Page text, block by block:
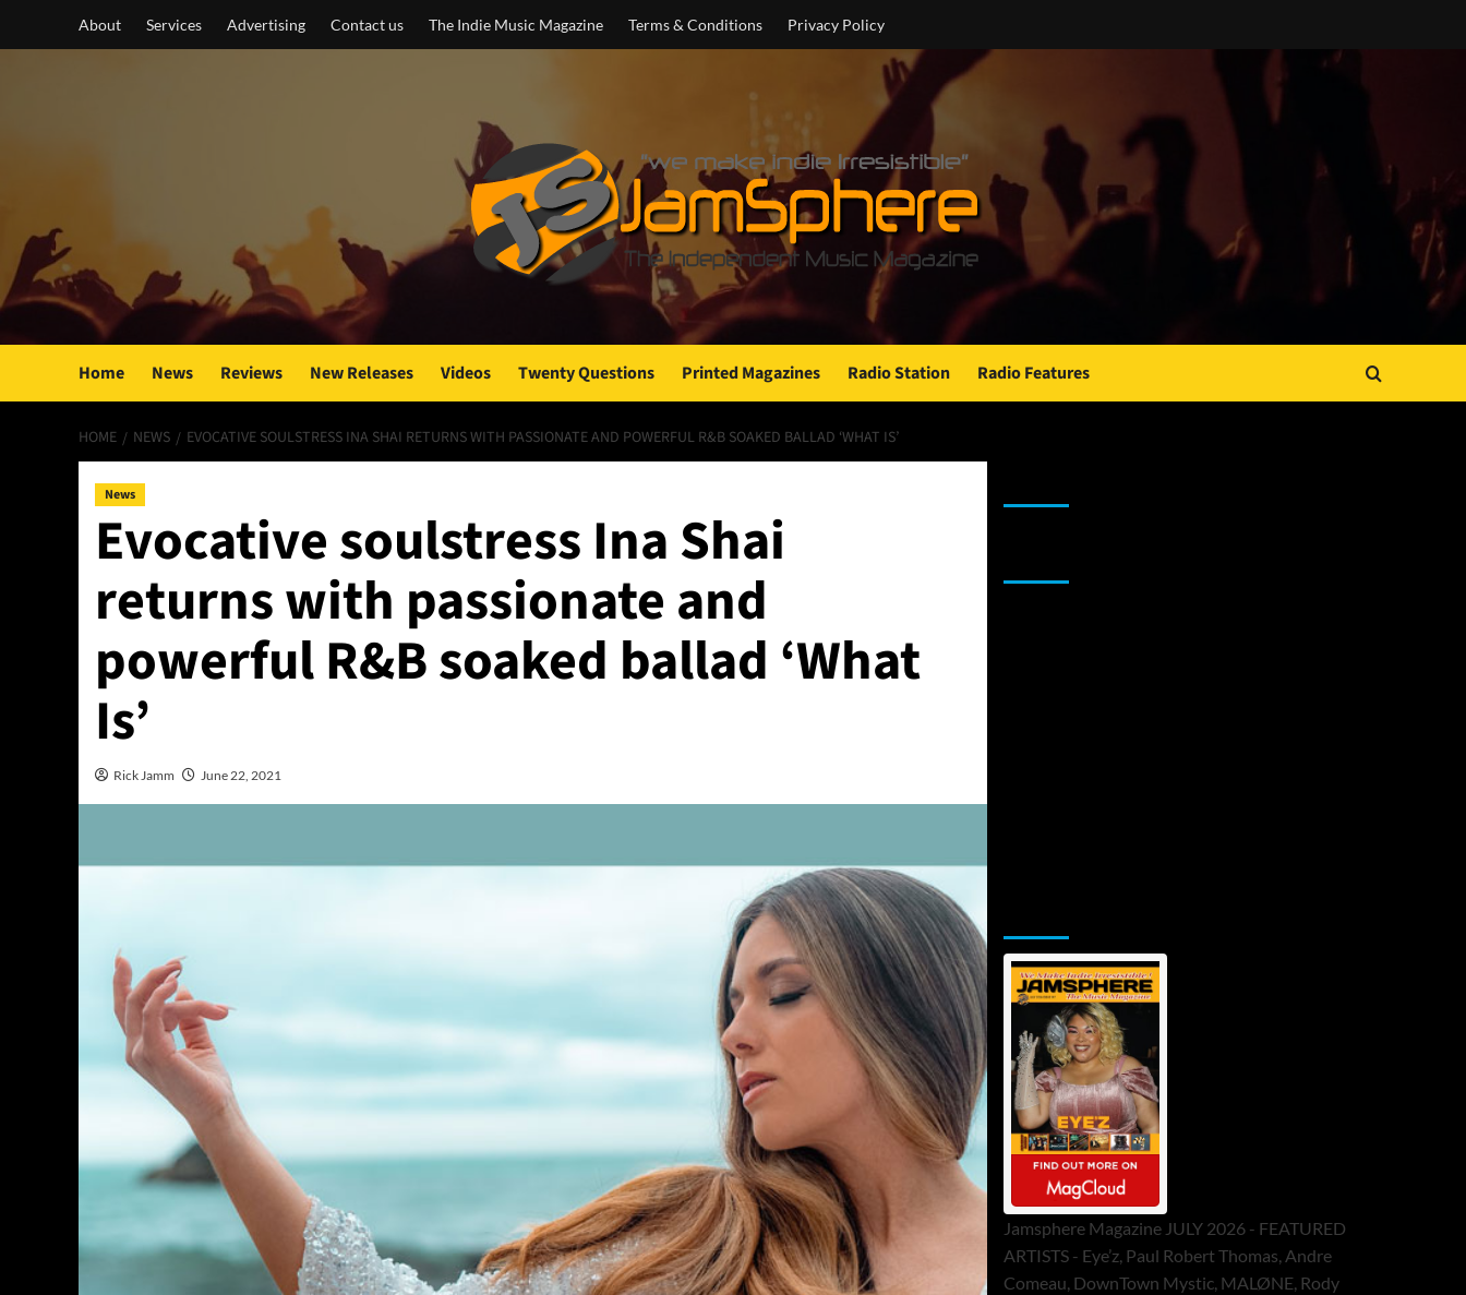
About Services Advertising Contact us The Indie Music Magazine Terms & Conditions Privacy Policy
Home News Reviews New Releases Videos Twenty Questions Printed Magazines Radio Station Radio Features
HOME NEWS EVOCATIVE SOULSTRESS INA SHAI RETURNS WITH PASSIONATE AND POWERFUL R&B SOAKED BALLAD ‘WHAT IS’
News
Evocative soulstress Ina Shai
returns with passionate and
powerful R&B soaked ballad ‘What
Is’
Rick Jamm June 22, 2021
Jamsphere Magazine JULY 2026 - FEATURED
ARTISTS - Eye’z, Paul Robert Thomas, Andre
Comeau, DownTown Mystic, MALØNE, Rody